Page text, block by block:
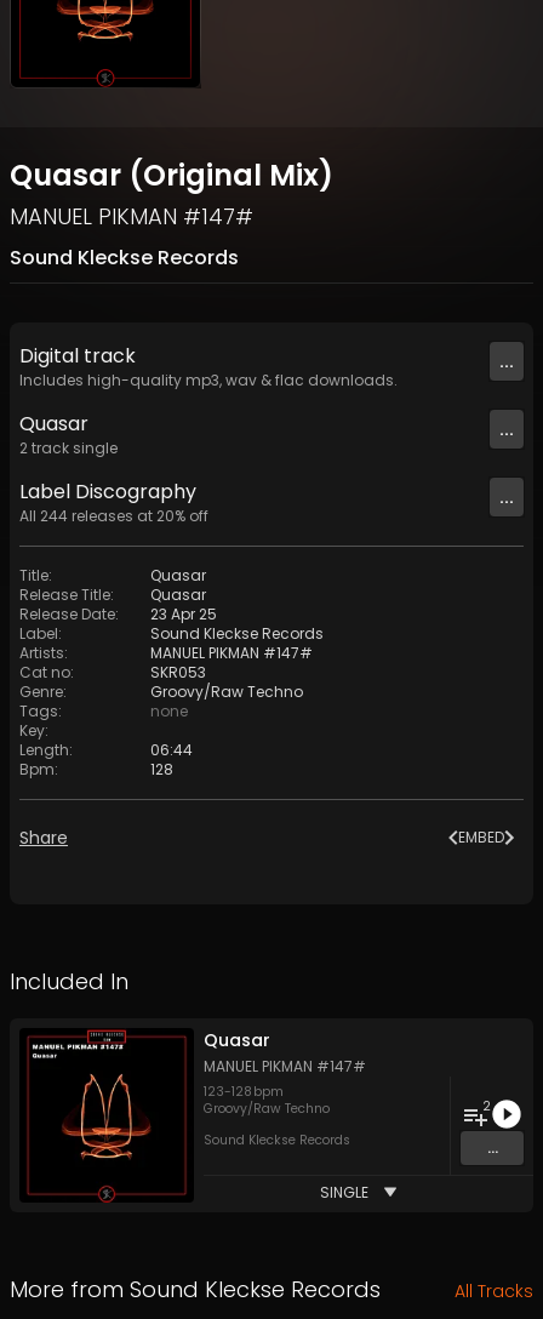
Quasar (Original Mix)
MANUEL PIKMAN #147#
Sound Kleckse Records
Digital track
Includes high-quality mp3, wav & flac downloads.
...
Quasar
2track single
...
Label Discography
All 244 releases at 20% off
...
Title:
Quasar
Release Title:
Quasar
Release Date:
23 Apr 25
Label:
Sound Kleckse Records
Artists:
MANUEL PIKMAN #147#
Cat no:
SKR053
Genre:
Groovy/Raw Techno
Tags:
none
Key:
Length:
06:44
Bpm: 128
Share EMBED
Included In
Quasar
MANUEL PIKMAN #147#
123-128 bpm
Groovy/Raw Techno
Sound Kleckse Records
2
...
SINGLE
More from Sound Kleckse Records All Tracks